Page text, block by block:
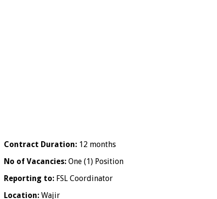
Contract Duration: 12 months
No of Vacancies: One (1) Position
Reporting to: FSL Coordinator
Location: Wajir